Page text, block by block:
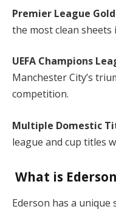
Premier League
the most clean sheets
UEFA Champions
Manchester City’s
competition.
Multiple Domestic
league and cup titles
What is
Ederson has a